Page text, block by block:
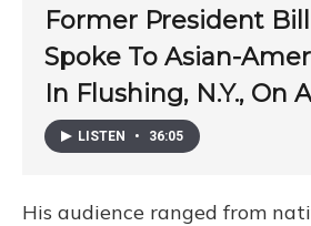
Former President
Spoke To Asian-
In Flushing, N.Y., On
LISTEN • 36:05
His audience ranged from